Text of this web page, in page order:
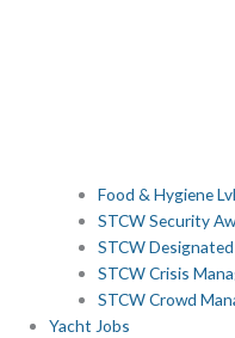
Food & Hygiene
STCW Security
STCW
STCW Crisis
STCW Crowd
Yacht Jobs